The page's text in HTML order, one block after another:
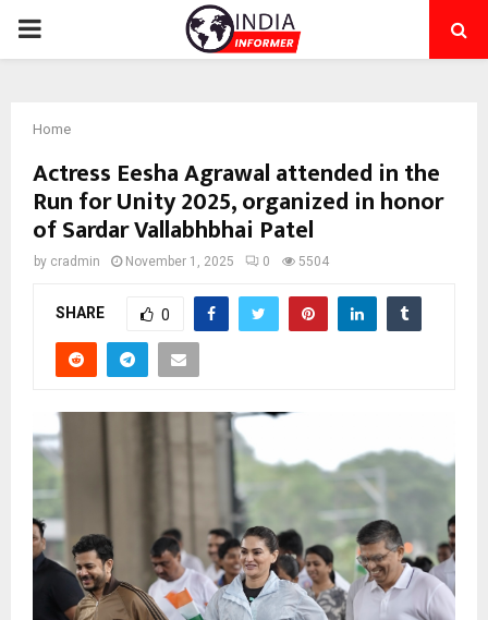
PRIMARY
Home
Actress Eesha Agrawal attended in the
Run for Unity 2025, organized in honor
of Sardar Vallabhbhai Patel
by cradmin November 1, 2025 0 5504
SHARE 0